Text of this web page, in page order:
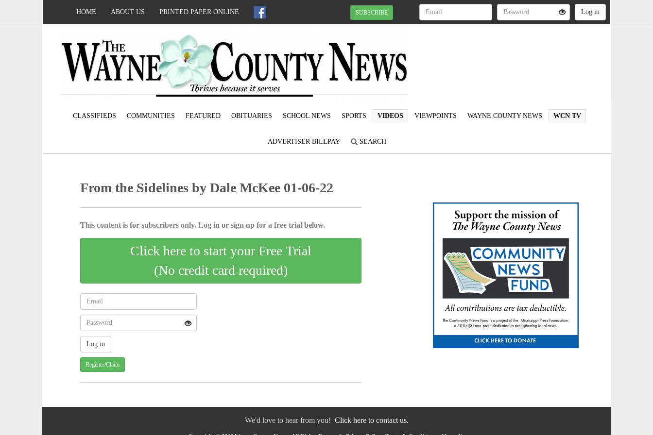
HOME ABOUT US PRINTED PAPER ONLINE SUBSCRIBE
CLASSIFIEDS COMMUNITIES FEATURED OBITUARIES SCHOOL NEWS SPORTS VIDEOS VIEWPOINTS WAYNE COUNTY NEWS WCN TV
ADVERTISER BILLPAY SEARCH
From the Sidelines by Dale McKee 01-06-22
This content is for subscribers only. Log in or sign up for a free trial below.
Click here to start your Free Trial
(No credit card required)
Register/Claim
We'd love to hear from you! Click here to contact us.